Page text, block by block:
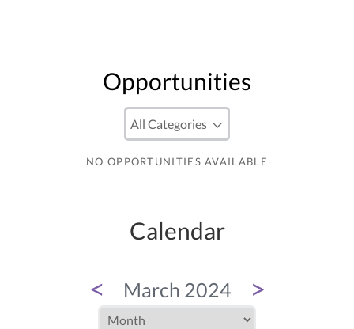
Opportunities
NO OPPORTUNITIES AVAILABLE
Calendar
< March 2024 >